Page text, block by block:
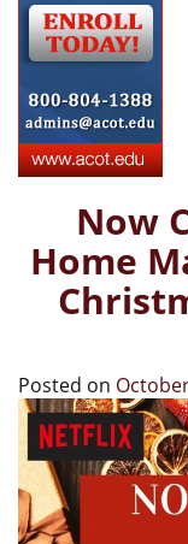
Now
Home
Posted on